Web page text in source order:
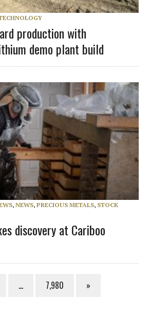
production with
demo plant build
, NEWS, PRECIOUS METALS, STOCK
discovery at Cariboo
… 7,980 »